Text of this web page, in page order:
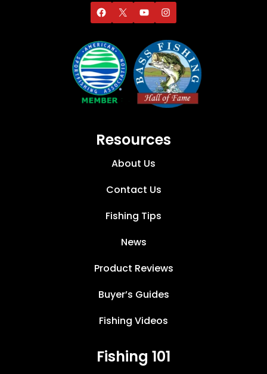
Resources
About Us
Contact Us
Fishing Tips
News
Product Reviews
Buyer’s Guides
Fishing Videos
Fishing 101